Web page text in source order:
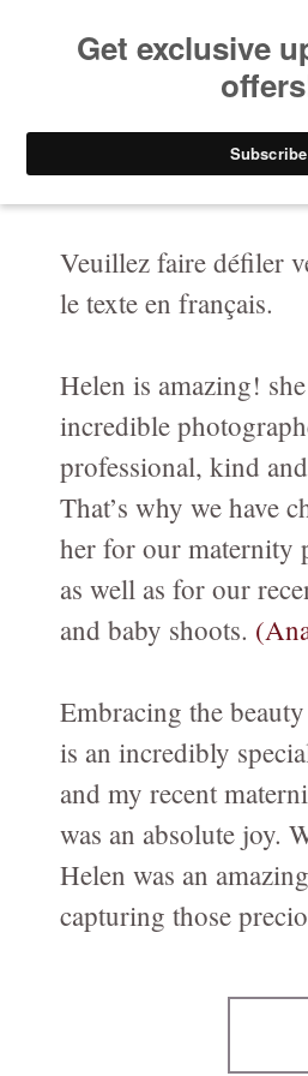
HELEN
Portrait
Buy Now
Portrait
Portrait-Headshot-Personal-
Before & After The
Fashion-Boudoir /
Couples
Canine photography /
Family-
moi
PREGNANCY/
NEWBORN-
Photographie
Birth /
Book your
Veuillez faire défiler
le texte en français.
Helen is amazing!
incredible
professional, kind
That’s why we have
her for our maternity
as well as for our
and baby shoots.
Embracing the
is an incredibly
and my recent
was an absolute joy.
Helen was an
capturing those
The entire session
warmth,
Your Privacy Choices